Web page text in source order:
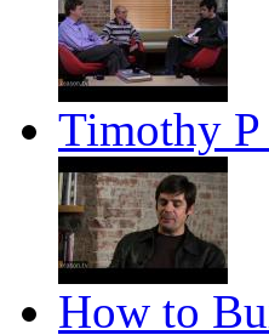
Timothy P
How to